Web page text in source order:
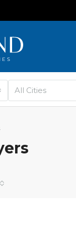
All Cities